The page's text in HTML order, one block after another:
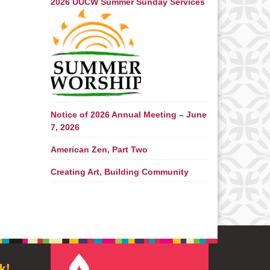
2026 UUCW Summer Sunday Services
Notice of 2026 Annual Meeting – June
7, 2026
American Zen, Part Two
Creating Art, Building Community